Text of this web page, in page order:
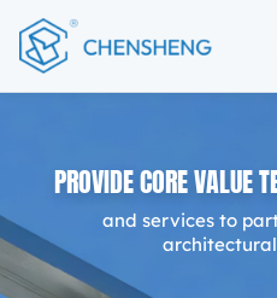
PROVIDE CORE VALUE
and services to